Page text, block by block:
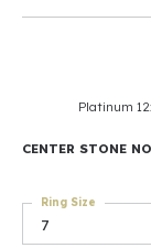
Platinum
CENTER STONE
7
Ring Size